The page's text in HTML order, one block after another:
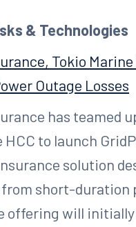
& Technologies
Tokio Marine
Outage Losses
has teamed
HCC to launch
solution
from short-duration
offering will